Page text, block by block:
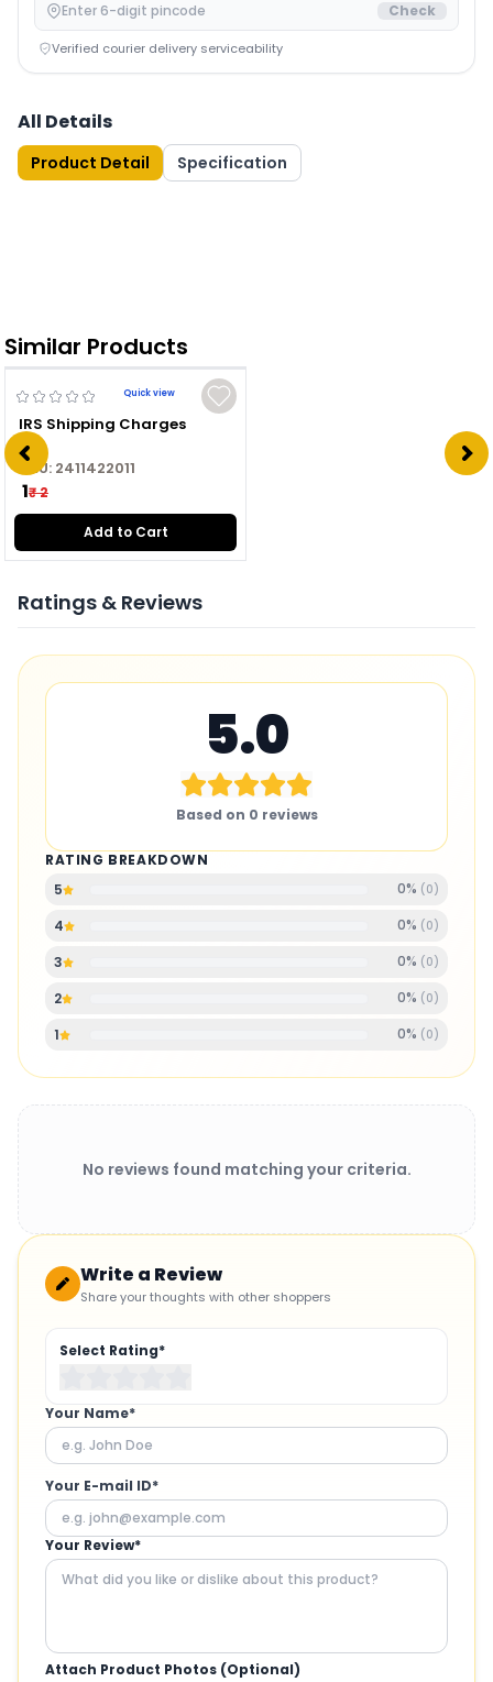
Check
Verified courier delivery serviceability
All Details
Product Detail Specification
Similar Products
Quick view
IRS Shipping Charges
SKU: 2411422011
₹ 1₹ 2
Add to Cart
Ratings & Reviews
5.0
Based on 0 reviews
RATING BREAKDOWN
5
0% ( 0)
4 0% ( 0)
3 0% ( 0)
2 0% ( 0)
1 0% ( 0)
No reviews found matching your criteria.
Write a Review
Share your thoughts with other shoppers
Select Rating*
Your Name*
Your E-mail ID*
Your Review*
Attach Product Photos (Optional)